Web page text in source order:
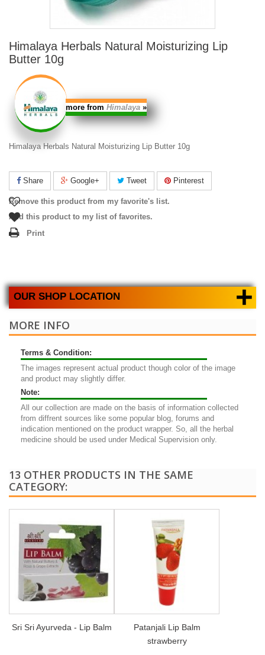
Himalaya Herbals Natural Moisturizing Lip
Butter 10g
more from Himalaya »
Himalaya Herbals Natural Moisturizing Lip Butter 10g
Share Google+ Tweet Pinterest
Remove this product from my favorite's list.
Add this product to my list of favorites.
Print
OUR SHOP LOCATION +
MORE INFO
Terms & Condition:
The images represent actual product though color of the image
and product may slightly differ.
Note:
All our collection are made on the basis of information collected
from diffrent sources like some popular blog, forums and
indication mentioned on the product wrapper. So, all the herbal
medicine should be used under Medical Supervision only.
13 OTHER PRODUCTS IN THE SAME
CATEGORY:
Sri Sri Ayurveda - Lip Balm
Patanjali Lip Balm
strawberry